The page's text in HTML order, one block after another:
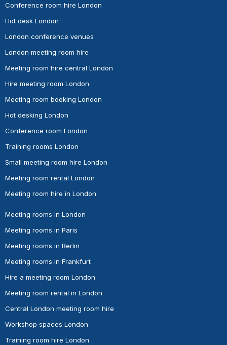
Conference room hire London
Hot desk London
London conference venues
London meeting room hire
Meeting room hire central London
Hire meeting room London
Meeting room booking London
Hot desking London
Conference room London
Training rooms London
Small meeting room hire London
Meeting room rental London
Meeting room hire in London
Meeting rooms in London
Meeting rooms in Paris
Meeting rooms in Berlin
Meeting rooms in Frankfurt
Hire a meeting room London
Meeting room rental in London
Central London meeting room hire
Workshop spaces London
Training room hire London